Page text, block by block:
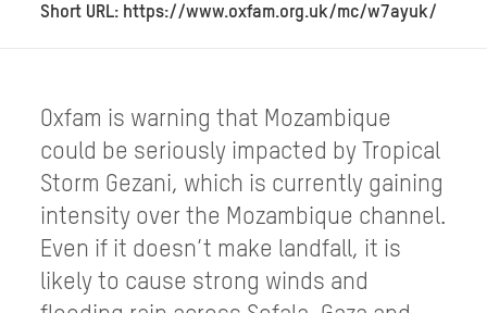
Short URL: https://www.oxfam.org.uk/mc/w7ayuk/
Oxfam is warning that Mozambique
could be seriously impacted by Tropical
Storm Gezani, which is currently gaining
intensity over the Mozambique channel.
Even if it doesn’t make landfall, it is
likely to cause strong winds and